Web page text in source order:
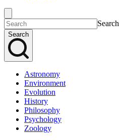
Search
Search
Astronomy
Environment
Evolution
History
Philosophy
Psychology
Zoology